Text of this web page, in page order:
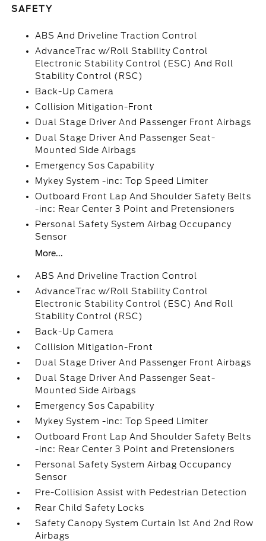
SAFETY
ABS And Driveline Traction Control
AdvanceTrac w/Roll Stability Control
Electronic Stability Control (ESC) And Roll
Stability Control (RSC)
Back-Up Camera
Collision Mitigation-Front
Dual Stage Driver And Passenger Front Airbags
Dual Stage Driver And Passenger Seat-
Mounted Side Airbags
Emergency Sos Capability
Mykey System -inc: Top Speed Limiter
Outboard Front Lap And Shoulder Safety Belts
-inc: Rear Center 3 Point and Pretensioners
Personal Safety System Airbag Occupancy
Sensor
More...
ABS And Driveline Traction Control
AdvanceTrac w/Roll Stability Control
Electronic Stability Control (ESC) And Roll
Stability Control (RSC)
Back-Up Camera
Collision Mitigation-Front
Dual Stage Driver And Passenger Front Airbags
Dual Stage Driver And Passenger Seat-
Mounted Side Airbags
Emergency Sos Capability
Mykey System -inc: Top Speed Limiter
Outboard Front Lap And Shoulder Safety Belts
-inc: Rear Center 3 Point and Pretensioners
Personal Safety System Airbag Occupancy
Sensor
Pre-Collision Assist with Pedestrian Detection
Rear Child Safety Locks
Safety Canopy System Curtain 1st And 2nd Row
Airbags